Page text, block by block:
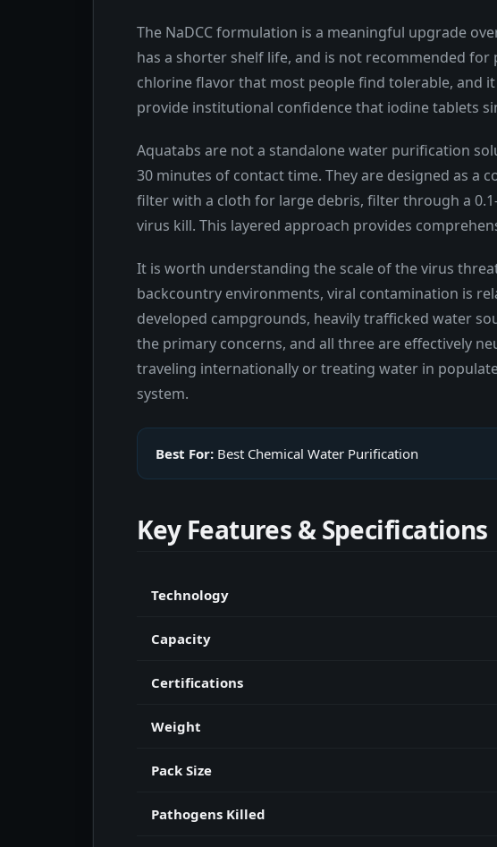
The NaDCC formulation is a meaningful upgrade
has a shorter shelf life, and is not recommended
chlorine flavor that most people find tolerable, and
provide institutional confidence that iodine tablets
Aquatabs are not a standalone water purification
30 minutes of contact time. They are designed as
filter with a cloth for large debris, filter through a
virus kill. This layered approach provides
It is worth understanding the scale of the virus
backcountry environments, viral contamination is
developed campgrounds, heavily trafficked water
the primary concerns, and all three are effectively
traveling internationally or treating water in
system.
Best For: Best Chemical Water Purification
Key Features & Specifications
Technology
Capacity
Certifications
Weight
Pack Size
Pathogens Killed